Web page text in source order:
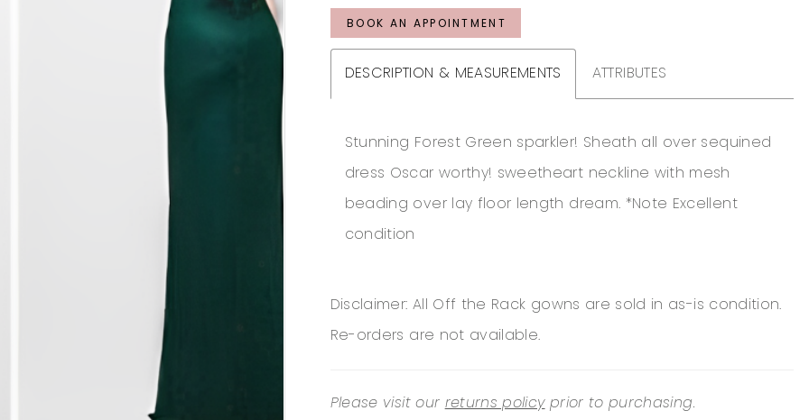
BOOK AN APPOINTMENT
DESCRIPTION & MEASUREMENTS ATTRIBUTES
Stunning Forest Green sparkler! Sheath all over sequined
dress Oscar worthy! sweetheart neckline with mesh
beading over lay floor length dream. *Note Excellent
condition
Disclaimer: All Off the Rack gowns are sold in as-is condition.
Re-orders are not available.
Please visit our returns policyprior to purchasing.